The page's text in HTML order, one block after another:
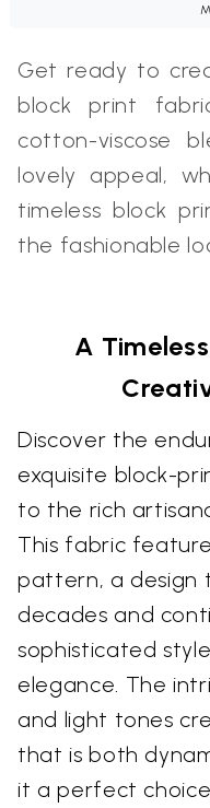
Get ready to
block print
cotton-viscose
lovely appeal,
timeless block
the fashionable
A
Discover the
exquisite block-
to the rich
This fabric
pattern, a design
decades and
sophisticated
elegance. The
and light tones
that is both
it a perfect